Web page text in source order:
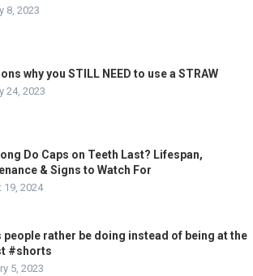
8, 2023
why you STILL NEED to use a STRAW
24, 2023
Do Caps on Teeth Last? Lifespan,
& Signs to Watch For
19, 2024
people rather be doing instead of being at the
#shorts
5, 2023